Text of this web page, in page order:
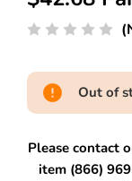
Out of
Please contact
item (866)